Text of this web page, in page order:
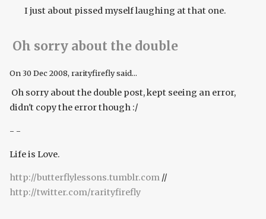
I just about pissed myself laughing at that one.
Oh sorry about the double
On 30 Dec 2008, rarityfirefly said...
Oh sorry about the double post, kept seeing an error,
didn't copy the error though :/
- -
Life is Love.
http://butterflylessons.tumblr.com //
http://twitter.com/rarityfirefly